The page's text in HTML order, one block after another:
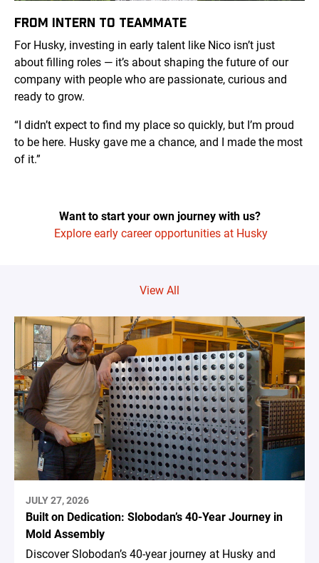
FROM INTERN TO TEAMMATE
For Husky, investing in early talent like Nico isn’t just
about filling roles — it’s about shaping the future of our
company with people who are passionate, curious and
ready to grow.
“I didn’t expect to find my place so quickly, but I’m proud
to be here. Husky gave me a chance, and I made the most
of it.”
Want to start your own journey with us?
Explore early career opportunities at Husky
View All
JULY 27, 2026
Built on Dedication: Slobodan’s 40-Year Journey in
Mold Assembly
Discover Slobodan’s 40-year journey at Husky and